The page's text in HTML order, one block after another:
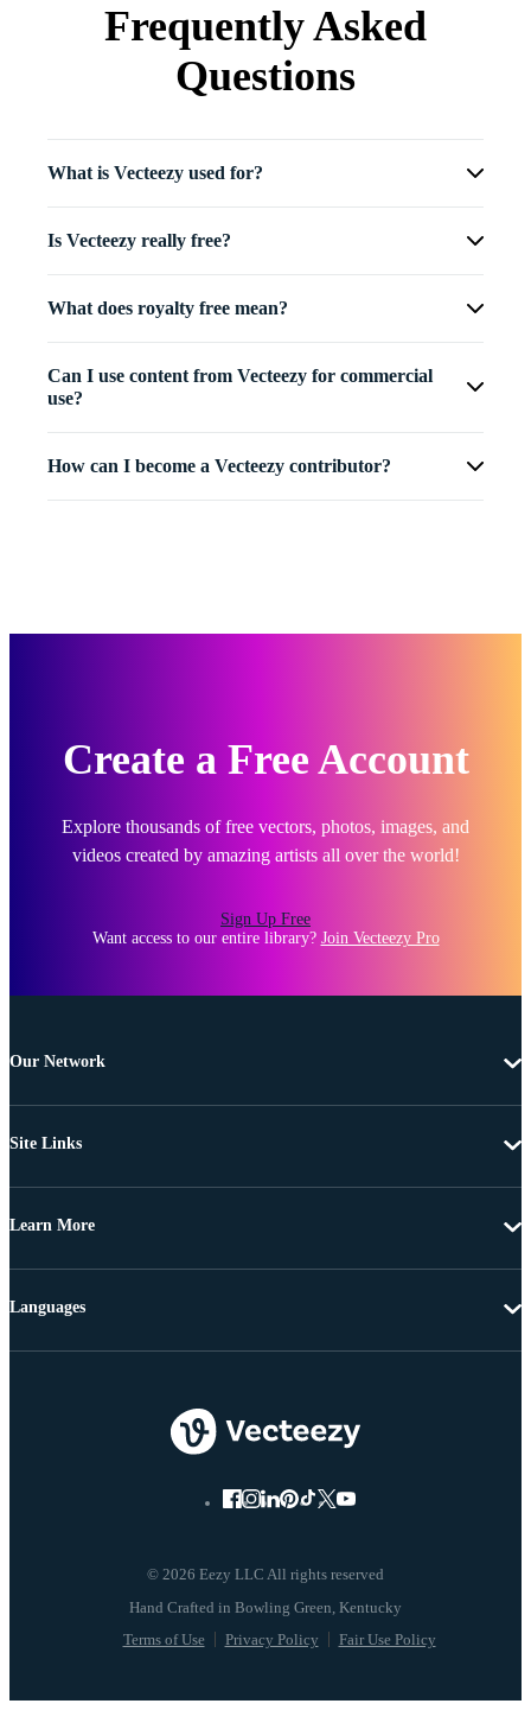
Frequently Asked
Questions
What is Vecteezy used for?
Is Vecteezy really free?
What does royalty free mean?
Can I use content from Vecteezy for commercial
use?
How can I become a Vecteezy contributor?
Create a Free Account
Explore thousands of free vectors, photos, images, and
videos created by amazing artists all over the world!
Sign Up Free
Want access to our entire library? Join Vecteezy Pro
Our Network
Site Links
Learn More
© 2026 Eezy LLC All rights reserved
Terms of Use Privacy Policy Fair Use Policy
Languages